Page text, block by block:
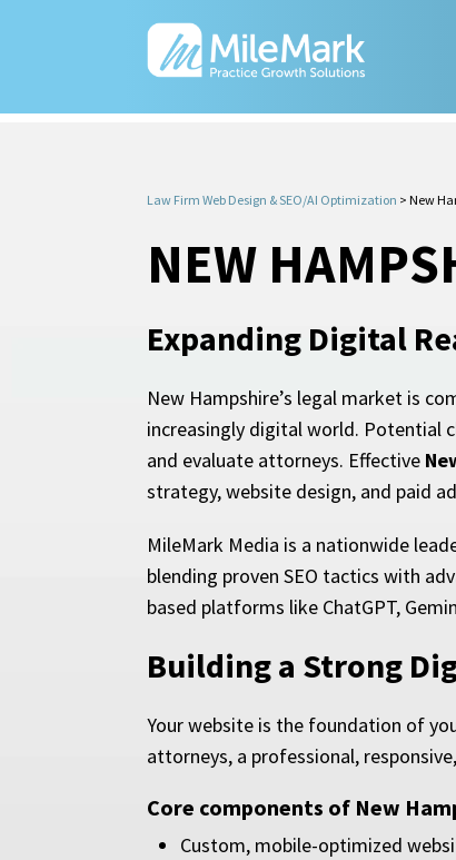
Law Firm Web Design & SEO/AI Optimization > New
NEW
Expanding Digital
New Hampshire’s legal market is
increasingly digital world. Potential
and evaluate attorneys. Effective
strategy, website design, and paid
MileMark Media is a nationwide
blending proven SEO tactics with
based platforms like ChatGPT,
Building a Strong
Your website is the foundation of
attorneys, a professional,
Core components of New
Custom, mobile-optimized